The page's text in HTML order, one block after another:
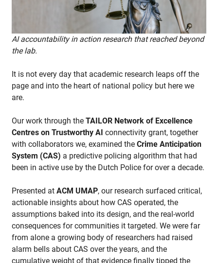
AI accountability in action research that reached beyond
the lab.
It is not every day that academic research leaps off the
page and into the heart of national policy but here we
are.
Our work through the TAILOR Network of Excellence
Centres on Trustworthy AI connectivity grant, together
with collaborators we, examined the Crime Anticipation
System (CAS) a predictive policing algorithm that had
been in active use by the Dutch Police for over a decade.
Presented at ACM UMAP, our research surfaced critical,
actionable insights about how CAS operated, the
assumptions baked into its design, and the real-world
consequences for communities it targeted. We were far
from alone a growing body of researchers had raised
alarm bells about CAS over the years, and the
cumulative weight of that evidence finally tipped the